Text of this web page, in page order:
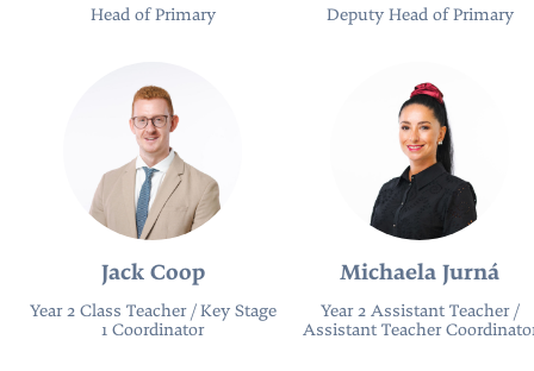
Head of Primary Deputy Head of Primary
Jack Coop
Year 2 Class Teacher / Key Stage
1 Coordinator
Michaela Jurná
Year 2 Assistant Teacher /
Assistant Teacher